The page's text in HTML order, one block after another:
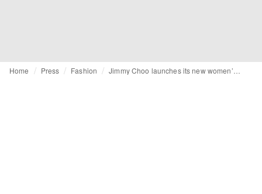
Home Press Fashion